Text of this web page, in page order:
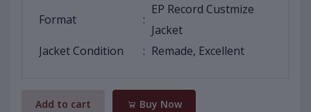
Format :
EP Record Custmize
Jacket
Jacket Condition
: Remade, Excellent
Add to cart Buy Now